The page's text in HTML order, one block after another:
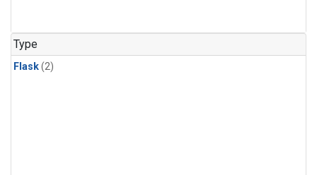
Type
Flask(2)